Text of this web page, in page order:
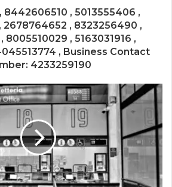
8442606510 , 5013555406 ,
2678764652 , 8323256490 ,
8005510029 , 5163031916 ,
, Business Contact
4233259190